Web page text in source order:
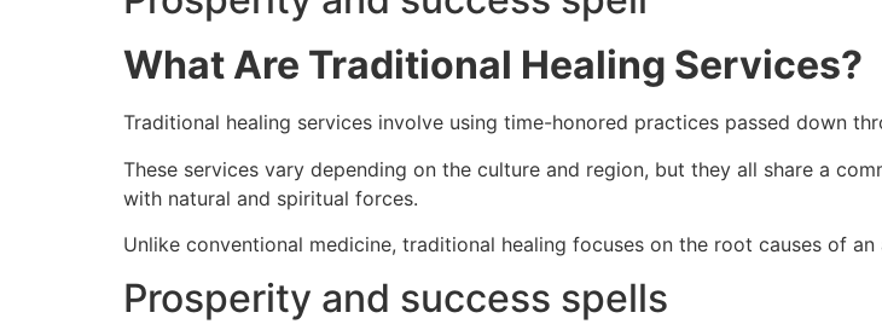
What Are Traditional Healing Services?
Traditional healing services involve using time-honored practices passed down
These services vary depending on the culture and region, but they all share a
with natural and spiritual forces.
Unlike conventional medicine, traditional healing focuses on the root causes of
Prosperity and success spells